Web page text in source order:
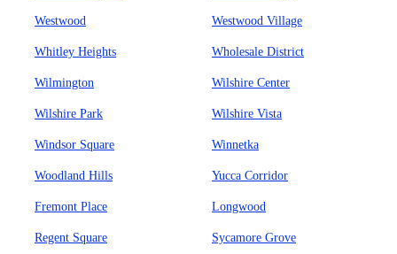
Westwood Westwood Village
Whitley Heights Wholesale District
Wilmington Wilshire Center
Wilshire Park Wilshire Vista
Windsor Square Winnetka
Woodland Hills Yucca Corridor
Fremont Place Longwood
Regent Square Sycamore Grove